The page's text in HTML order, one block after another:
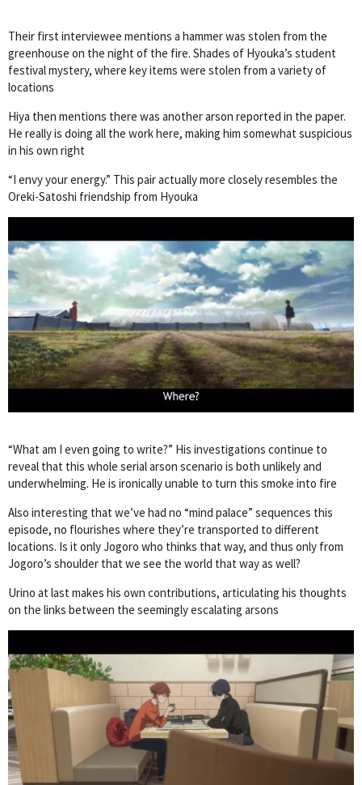
Their first interviewee mentions a hammer was stolen from the
greenhouse on the night of the fire. Shades of Hyouka’s student
festival mystery, where key items were stolen from a variety of
locations
Hiya then mentions there was another arson reported in the paper.
He really is doing all the work here, making him somewhat suspicious
in his own right
“I envy your energy.” This pair actually more closely resembles the
Oreki-Satoshi friendship from Hyouka
“What am I even going to write?” His investigations continue to
reveal that this whole serial arson scenario is both unlikely and
underwhelming. He is ironically unable to turn this smoke into fire
Also interesting that we’ve had no “mind palace” sequences this
episode, no flourishes where they’re transported to different
locations. Is it only Jogoro who thinks that way, and thus only from
Jogoro’s shoulder that we see the world that way as well?
Urino at last makes his own contributions, articulating his thoughts
on the links between the seemingly escalating arsons